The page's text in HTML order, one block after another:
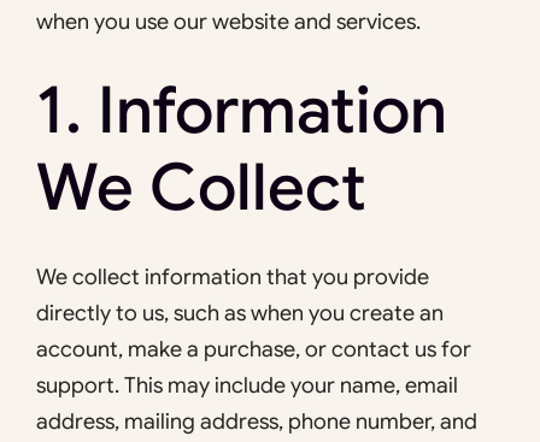
when you use our website and services.
1. Information
We Collect
We collect information that you provide
directly to us, such as when you create an
account, make a purchase, or contact us for
support. This may include your name, email
address, mailing address, phone number, and